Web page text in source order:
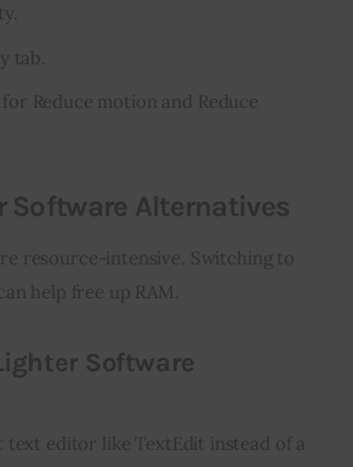
tab.
Reduce motion and Reduce
Software Alternatives
resource-intensive. Switching to
help free up RAM.
Software
text editor like TextEdit instead of a